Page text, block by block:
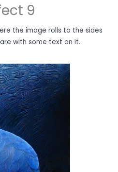
9
the image rolls to the sides
with some text on it.
'NEXT' BOOK
hovered on the image!
the other images too to
they have to say.